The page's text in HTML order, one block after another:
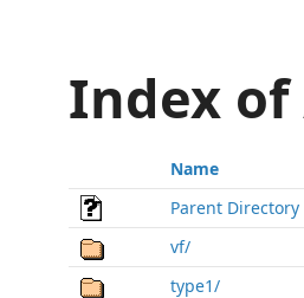
Index
Name
Parent Directory
vf/
type1/